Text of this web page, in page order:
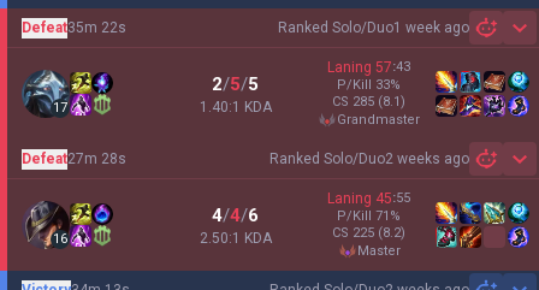
Ranked Solo/Duo1 week ago
Defeat35m 22s
17
2/5/5
1.40:1 KDA
Laning 57:43
P/Kill 33%
CS 285 (8.1)
grandmaster
Ranked Solo/Duo2 weeks ago
Defeat27m 28s
16
4/4/6
2.50:1 KDA
Laning 45:55
P/Kill 71 %
CS 225 (8.2)
master